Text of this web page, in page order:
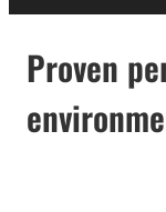
Proven